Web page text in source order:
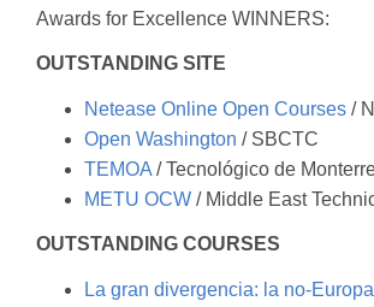
Awards for Excellence WINNERS:
OUTSTANDING SITE
Netease Online Open Courses /
Open Washington / SBCTC
TEMOA / Tecnológico de
METU OCW / Middle East
OUTSTANDING COURSES
La gran divergencia: la no-